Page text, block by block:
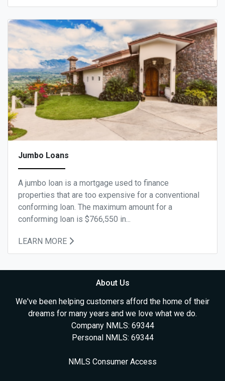
Jumbo Loans
A jumbo loan is a mortgage used to finance
properties that are too expensive for a conventional
conforming loan. The maximum amount for a
conforming loan is $766,550 in...
LEARN MORE
About Us
We've been helping customers afford the home of their
dreams for many years and we love what we do.
Company NMLS: 69344
Personal NMLS: 69344
NMLS Consumer Access